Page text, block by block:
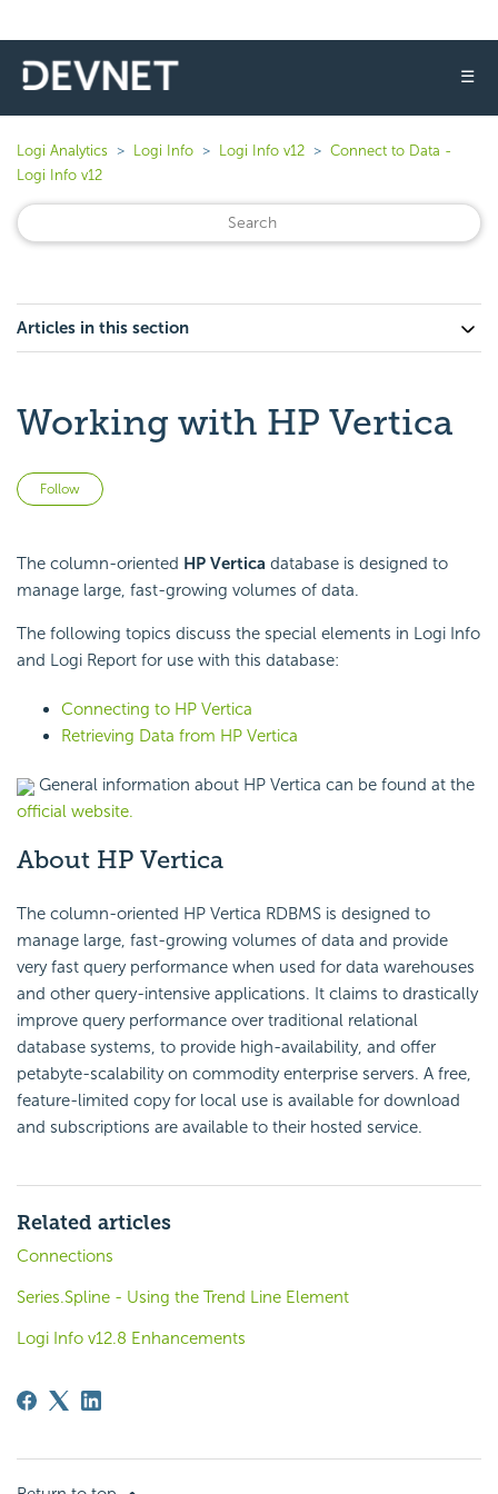
☰
Logi Analytics Logi Info Logi Info v12
Connect to Data -
Logi Info v12
Articles in this section
Working with HP Vertica
Follow
The column-oriented HP Vertica database is designed to
manage large, fast-growing volumes of data.
The following topics discuss the special elements in Logi Info
and Logi Report for use with this database:
Connecting to HP Vertica
Retrieving Data from HP Vertica
General information about HP Vertica can be found at the
official website.
About HP Vertica
The column-oriented HP Vertica RDBMS is designed to
manage large, fast-growing volumes of data and provide
very fast query performance when used for data warehouses
and other query-intensive applications. It claims to drastically
improve query performance over traditional relational
database systems, to provide high-availability, and offer
petabyte-scalability on commodity enterprise servers. A free,
feature-limited copy for local use is available for download
and subscriptions are available to their hosted service.
Related articles
Connections
Series.Spline - Using the Trend Line Element
Logi Info v12.8 Enhancements